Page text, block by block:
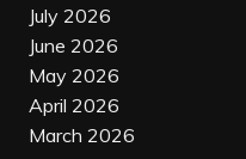
July 2026
June 2026
May 2026
April 2026
March 2026